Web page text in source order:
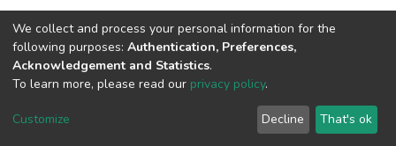
Cookie
End User
Agreement
Send
Feedback
We collect and process your personal information for the
following purposes: Authentication, Preferences,
Acknowledgement and Statistics.
To learn more, please read our privacy policy.
Customize Decline That's ok